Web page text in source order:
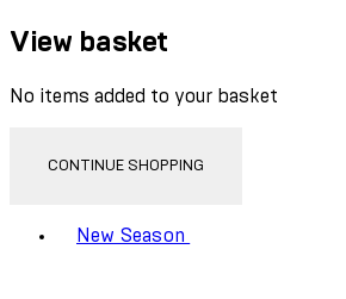
View basket
No items added to your basket
CONTINUE SHOPPING
New Season